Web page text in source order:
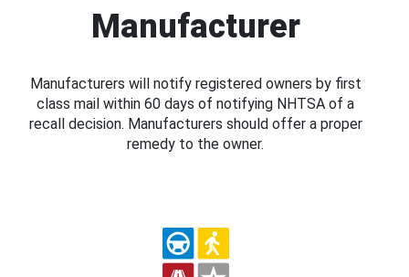
Manufacturer
Manufacturers will notify registered owners by first
class mail within 60 days of notifying NHTSA of a
recall decision. Manufacturers should offer a proper
remedy to the owner.